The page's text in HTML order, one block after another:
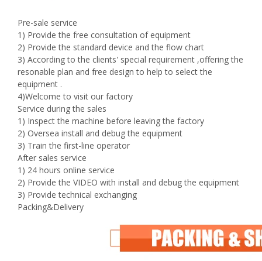
Pre-sale service
1) Provide the free consultation of equipment
2) Provide the standard device and the flow chart
3) According to the clients' special requirement ,offering the
resonable plan and free design to help to select the
equipment .
4)Welcome to visit our factory
Service during the sales
1) Inspect the machine before leaving the factory
2) Oversea install and debug the equipment
3) Train the first-line operator
After sales service
1) 24 hours online service
2) Provide the VIDEO with install and debug the equipment
3) Provide technical exchanging
Packing&Delivery